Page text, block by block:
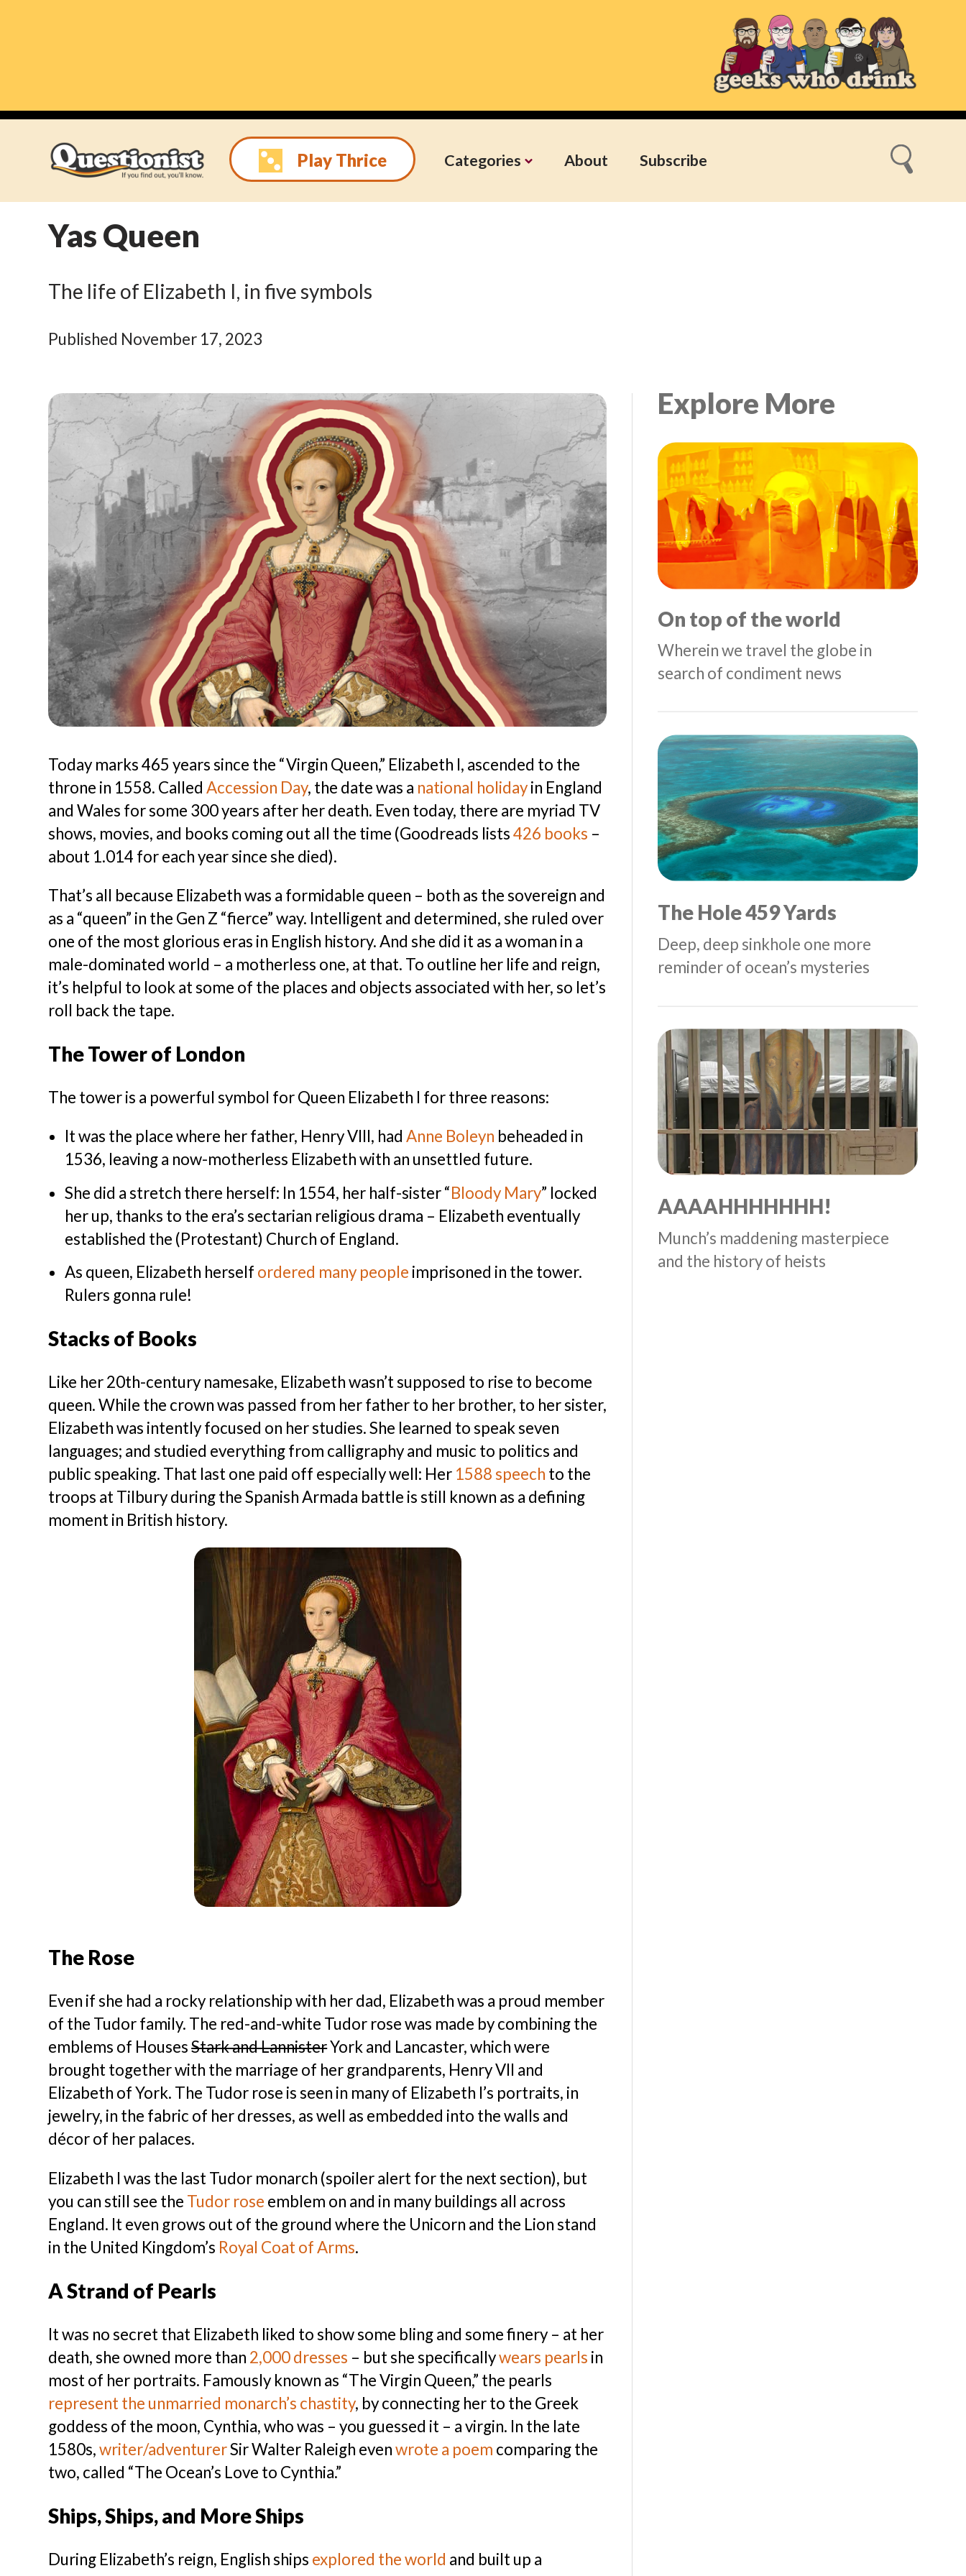
Play Thrice Categories About Subscribe
Yas Queen
The life of Elizabeth I, in five symbols
Published November 17, 2023
Today marks 465 years since the “Virgin Queen,” Elizabeth I, ascended to the
throne in 1558. CalledAccession Day, the date was a national holidayin England
and Wales for some 300 years after her death. Even today, there are myriad TV
shows, movies, and books coming out all the time (Goodreads lists426 books –
about 1.014 for each year since she died).
That’s all because Elizabeth was a formidable queen – both as the sovereign and
as a “queen” in the Gen Z “fierce” way. Intelligent and determined, she ruled over
one of the most glorious eras in English history. And she did it as a woman in a
male-dominated world – a motherless one, at that. To outline her life and reign,
it’s helpful to look at some of the places and objects associated with her, so let’s
roll back the tape.
The Tower of London
The tower is a powerful symbol for Queen Elizabeth I for three reasons:
It was the place where her father, Henry VIII, had Anne Boleyn beheaded in
1536, leaving a now-motherless Elizabeth with an unsettled future.
She did a stretch there herself: In 1554, her half-sister “Bloody Mary” locked
her up, thanks to the era’s sectarian religious drama – Elizabeth eventually
established the (Protestant) Church of England.
As queen, Elizabeth herself ordered many people imprisoned in the tower.
Rulers gonna rule!
Stacks of Books
Like her 20th-century namesake, Elizabeth wasn’t supposed to rise to become
queen. While the crown was passed from her father to her brother, to her sister,
Elizabeth was intently focused on her studies. She learned to speak seven
languages; and studied everything from calligraphy and music to politics and
public speaking. That last one paid off especially well: Her 1588 speech to the
troops at Tilbury during the Spanish Armada battle is still known as a defining
moment in British history.
The Rose
Even if she had a rocky relationship with her dad, Elizabeth was a proud member
of the Tudor family. The red-and-white Tudor rose was made by combining the
emblems of HousesStark and LannisterYork and Lancaster, which were
brought together with the marriage of her grandparents, Henry VII and
Elizabeth of York. The Tudor rose is seen in many of Elizabeth I’s portraits, in
jewelry, in the fabric of her dresses, as well as embedded into the walls and
décor of her palaces.
Elizabeth I was the last Tudor monarch (spoiler alert for the next section), but
you can still see the Tudor rose emblem on and in many buildings all across
England. It even grows out of the ground where the Unicorn and the Lion stand
in the United Kingdom’s Royal Coat of Arms.
A Strand of Pearls
It was no secret that Elizabeth liked to show some bling and some finery – at her
death, she owned more than 2,000 dresses – but she specificallywears pearls in
most of her portraits. Famously known as “The Virgin Queen,” the pearls
represent the unmarried monarch’s chastity, by connecting her to the Greek
goddess of the moon, Cynthia, who was – you guessed it – a virgin. In the late
1580s,writer/adventurerSir Walter Raleigh evenwrote a poem comparing the
two, called “The Ocean’s Love to Cynthia.”
Ships, Ships, and More Ships
During Elizabeth’s reign, English ships explored the world and built up a
Explore More
On top of the world
Wherein we travel the globe in
search of condiment news
The Hole 459 Yards
Deep, deep sinkhole one more
reminder of ocean’s mysteries
AAAAHHHHHHH!
Munch’s maddening masterpiece
and the history of heists